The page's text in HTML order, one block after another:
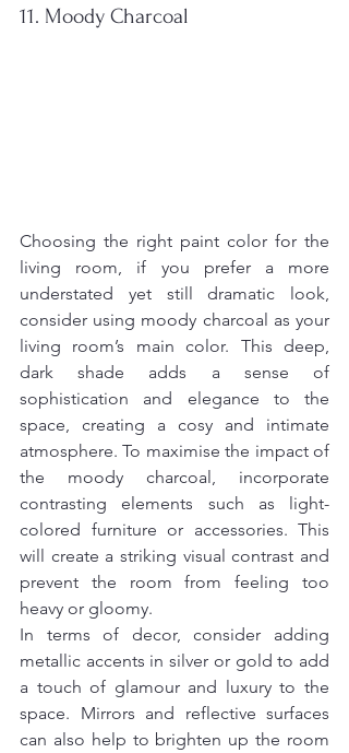
11. Moody Charcoal
Choosing the right paint color for the
living room, if you prefer a more
understated yet still dramatic look,
consider using moody charcoal as your
living room’s main color. This deep,
dark shade adds a sense of
sophistication and elegance to the
space, creating a cosy and intimate
atmosphere. To maximise the impact of
the moody charcoal, incorporate
contrasting elements such as light-
colored furniture or accessories. This
will create a striking visual contrast and
prevent the room from feeling too
heavy or gloomy.
In terms of decor, consider adding
metallic accents in silver or gold to add
a touch of glamour and luxury to the
space. Mirrors and reflective surfaces
can also help to brighten up the room